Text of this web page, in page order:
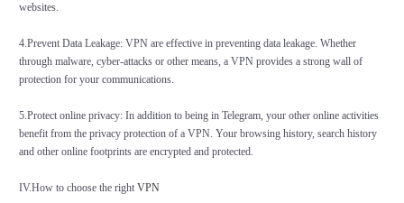
websites.
4.Prevent Data Leakage: VPN are effective in preventing data leakage. Whether
through malware, cyber-attacks or other means, a VPN provides a strong wall of
protection for your communications.
5.Protect online privacy: In addition to being in Telegram, your other online activities
benefit from the privacy protection of a VPN. Your browsing history, search history
and other online footprints are encrypted and protected.
IV.How to choose the right VPN